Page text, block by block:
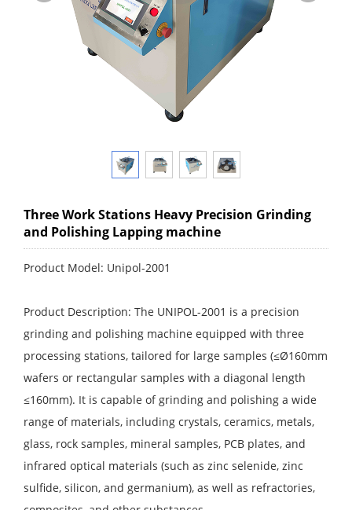
Three Work Stations Heavy Precision Grinding
and Polishing Lapping machine
Product Model: Unipol-2001
Product Description: The UNIPOL-2001 is a precision
grinding and polishing machine equipped with three
processing stations, tailored for large samples (≤Ø160mm
wafers or rectangular samples with a diagonal length
≤160mm). It is capable of grinding and polishing a wide
range of materials, including crystals, ceramics, metals,
glass, rock samples, mineral samples, PCB plates, and
infrared optical materials (such as zinc selenide, zinc
sulfide, silicon, and germanium), as well as refractories,